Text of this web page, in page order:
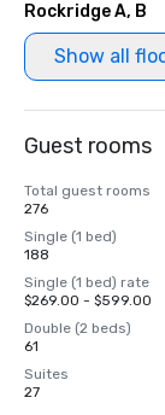
Rockridge A, B
Show all
Guest rooms
Total guest rooms
276
Single (1 bed)
188
Single (1 bed) rate
$269.00 - $599.00
Double (2 beds)
61
Suites
27